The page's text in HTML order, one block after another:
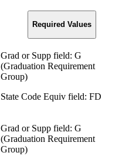
Required Values
Grad or Supp field: G
(Graduation Requirement
Group)
State Code Equiv field: FD
Grad or Supp field: G
(Graduation Requirement
Group)